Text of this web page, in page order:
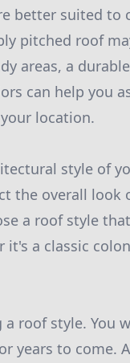
better suited to
pitched roof
areas, a
can help you
location.
style of
the overall look
a roof style
a classic
roof style. You
years to come.